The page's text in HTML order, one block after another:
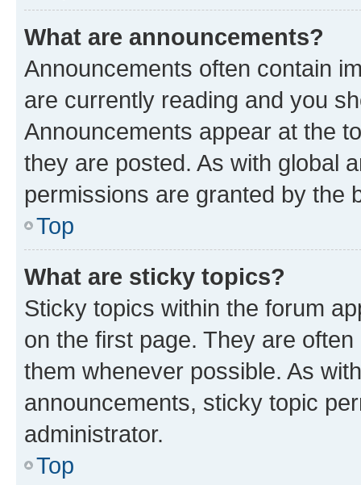
What are announcements?
Announcements often contain
are currently reading and you
Announcements appear at the
they are posted. As with global
permissions are granted by the
Top
What are sticky topics?
Sticky topics within the forum
on the first page. They are
them whenever possible. As
announcements, sticky topic
administrator.
Top